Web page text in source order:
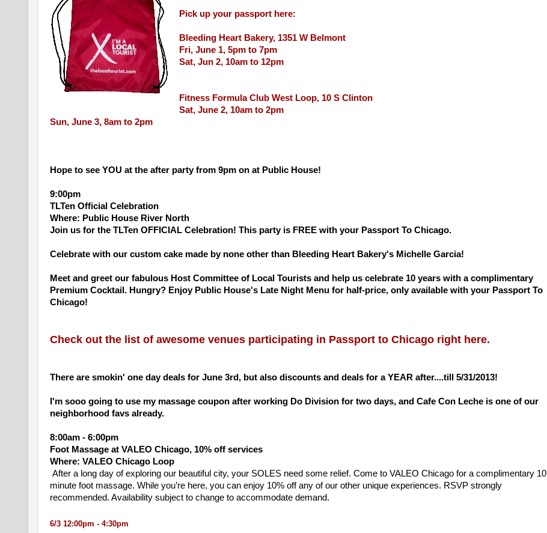
Pick up your passport here:
Bleeding Heart Bakery, 1351 W Belmont
Fri, June 1, 5pm to 7pm
Sat, Jun 2, 10am to 12pm
Fitness Formula Club West Loop, 10 S Clinton
Sat, June 2, 10am to 2pm
Sun, June 3, 8am to 2pm
Hope to see YOU at the after party from 9pm on at Public House!
9:00pm
TLTen Official Celebration
Where: Public House River North
Join us for the TLTen OFFICIAL Celebration! This party is FREE with your Passport To Chicago.
Celebrate with our custom cake made by none other than Bleeding Heart Bakery's Michelle Garcia!
Meet and greet our fabulous Host Committee of Local Tourists and help us celebrate 10 years with a complimentary
Premium Cocktail. Hungry? Enjoy Public House's Late Night Menu for half-price, only available with your Passport To
Chicago!
Check out the list of awesome venues participating in Passport to Chicago right here.
There are smokin' one day deals for June 3rd, but also discounts and deals for a YEAR after....till 5/31/2013!
I'm sooo going to use my massage coupon after working Do Division for two days, and Cafe Con Leche is one of our
neighborhood favs already.
8:00am - 6:00pm
Foot Massage at VALEO Chicago, 10% off services
Where: VALEO Chicago Loop
After a long day of exploring our beautiful city, your SOLES need some relief. Come to VALEO Chicago for a complimentary 10
minute foot massage. While you’re here, you can enjoy 10% off any of our other unique experiences. RSVP strongly
recommended. Availability subject to change to accommodate demand.
6/3 12:00pm - 4:30pm